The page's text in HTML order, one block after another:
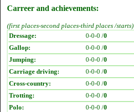
Carreer and achievements:
(first places-second places-third places /starts)
Dressage:
0-0-0 /0
Gallop:
0-0-0 /0
Jumping:
0-0-0 /0
Carriage driving:
0-0-0 /0
Cross-country:
0-0-0 /0
Trotting:
0-0-0 /0
Polo:
0-0-0 /0